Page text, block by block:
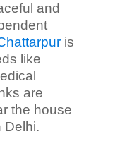
and
is
like
are
the house
Delhi.